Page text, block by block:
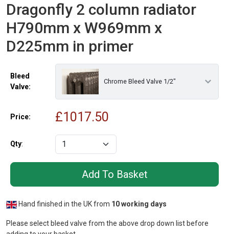
Dragonfly 2 column radiator
H790mm x W969mm x
D225mm in primer
Bleed
Valve:
Chrome Bleed Valve 1/2"
Price: £1017.50
Qty:
Hand finished in the UK from 10 working days
Please select bleed valve from the above drop down list before